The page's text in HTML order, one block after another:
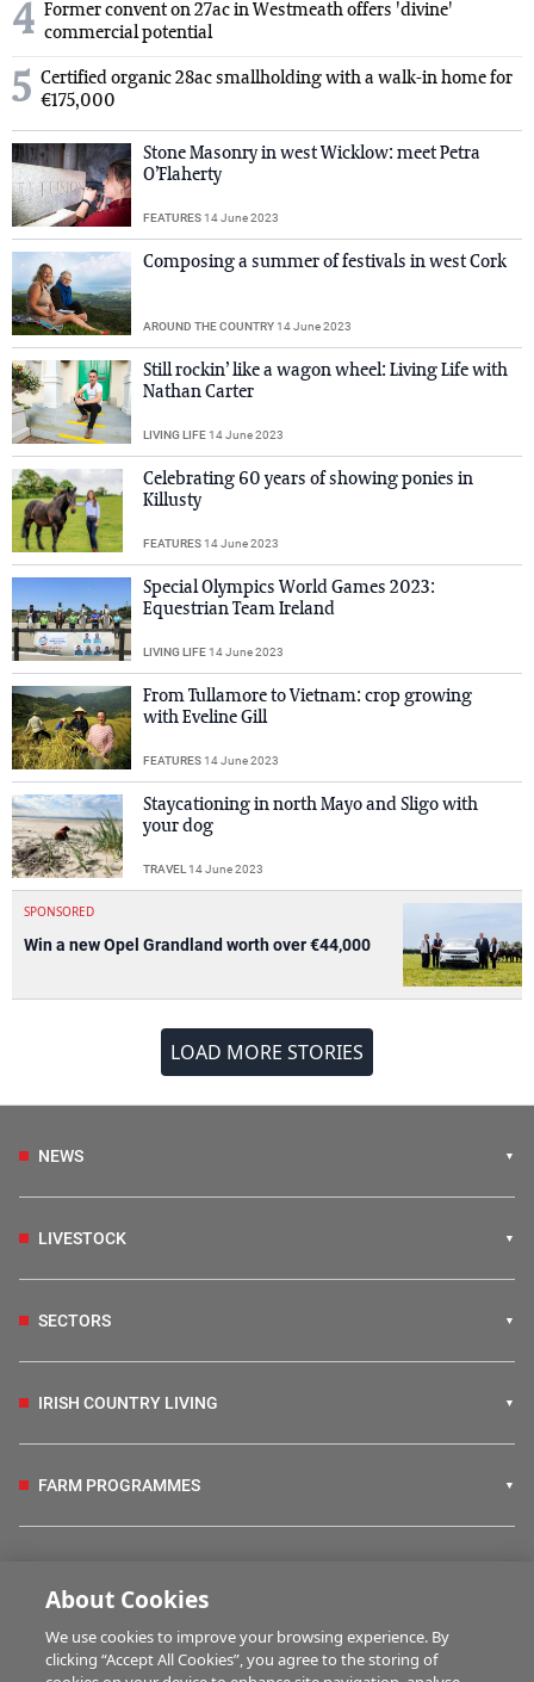
4 Former convent on 27ac in Westmeath offers 'divine'
commercial potential
5 Certified organic 28ac smallholding with a walk-in home for
€175,000
Stone Masonry in west Wicklow: meet Petra
O’Flaherty
FEATURES14 June 2023
Composing a summer of festivals in west Cork
AROUND THE COUNTRY14 June 2023
Still rockin’ like a wagon wheel: Living Life with
Nathan Carter
LIVING LIFE14 June 2023
Celebrating 60 years of showing ponies in
Killusty
FEATURES14 June 2023
Special Olympics World Games 2023:
Equestrian Team Ireland
LIVING LIFE14 June 2023
From Tullamore to Vietnam: crop growing
with Eveline Gill
FEATURES14 June 2023
Staycationing in north Mayo and Sligo with
your dog
TRAVEL14 June 2023
SPONSORED
Win a new Opel Grandland worth over €44,000
LOAD MORE STORIES
NEWS
LIVESTOCK
SECTORS
IRISH COUNTRY LIVING
FARM PROGRAMMES
BUSINESS OF FARMING
About Cookies
We use cookies to improve your browsing experience. By
clicking “Accept All Cookies”, you agree to the storing of